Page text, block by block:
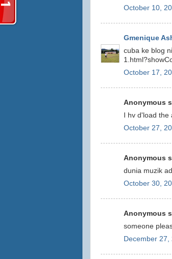
October 10,
Gmenique
cuba ke blog
October 17,
Anonymous
I hv d'load
October 27,
Anonymous
dunia muzik
October 30,
Anonymous
someone
December 27,